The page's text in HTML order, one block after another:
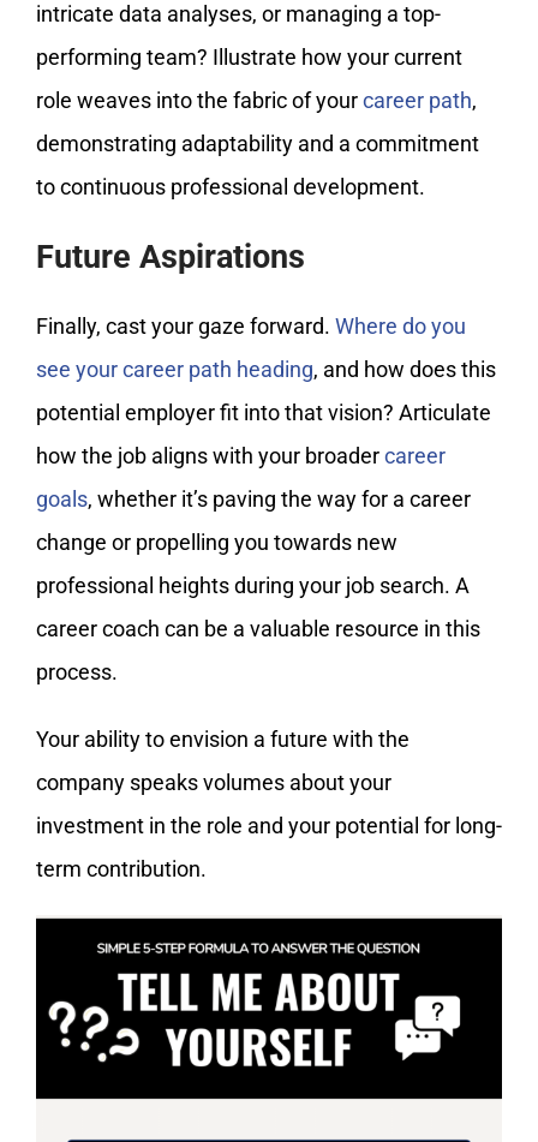
intricate data analyses, or managing a top-
performing team? Illustrate how your current
role weaves into the fabric of yourcareer path,
demonstrating adaptability and a commitment
to continuous professional development.
Future Aspirations
Finally, cast your gaze forward. Where do you
see your career path heading, and how does this
potential employer fit into that vision? Articulate
how the job aligns with your broadercareer
goals, whether it’s paving the way for a career
change or propelling you towards new
professional heights during your job search. A
career coach can be a valuable resource in this
process.
Your ability to envision a future with the
company speaks volumes about your
investment in the role and your potential for long-
term contribution.